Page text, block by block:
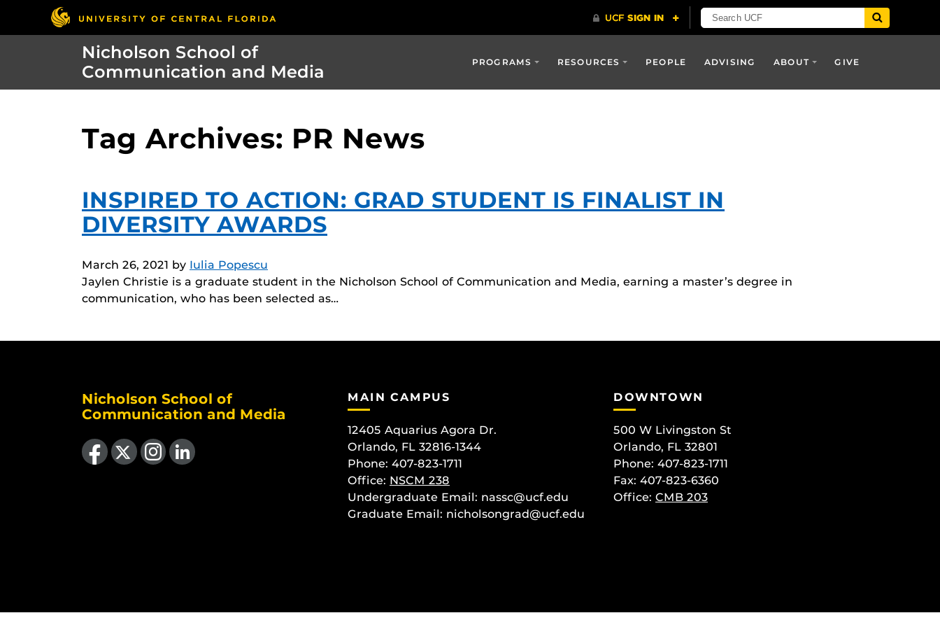
Nicholson School of
Communication and Media
PROGRAMS RESOURCES PEOPLE ADVISING ABOUT GIVE
Tag Archives: PR News
INSPIRED TO ACTION: GRAD STUDENT IS FINALIST IN
DIVERSITY AWARDS
March 26, 2021 by Iulia Popescu
Jaylen Christie is a graduate student in the Nicholson School of Communication and Media, earning a master’s degree in
communication, who has been selected as…
Nicholson School of
Communication and Media
Like us on Facebook
Follow us on X Find us on Instagram
View our LinkedIn page
MAIN CAMPUS
12405 Aquarius Agora Dr.
Orlando, FL 32816-1344
Phone: 407-823-1711
Office: NSCM 238
Undergraduate Email: nassc@ucf.edu
Graduate Email: nicholsongrad@ucf.edu
DOWNTOWN
500 W Livingston St
Orlando, FL 32801
Phone: 407-823-1711
Fax: 407-823-6360
Office: CMB 203